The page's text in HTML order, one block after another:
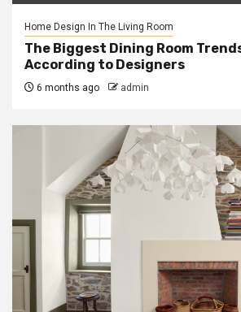
Home Design In The Living Room
The Biggest Dining Room
According to Designers
6 months ago admin